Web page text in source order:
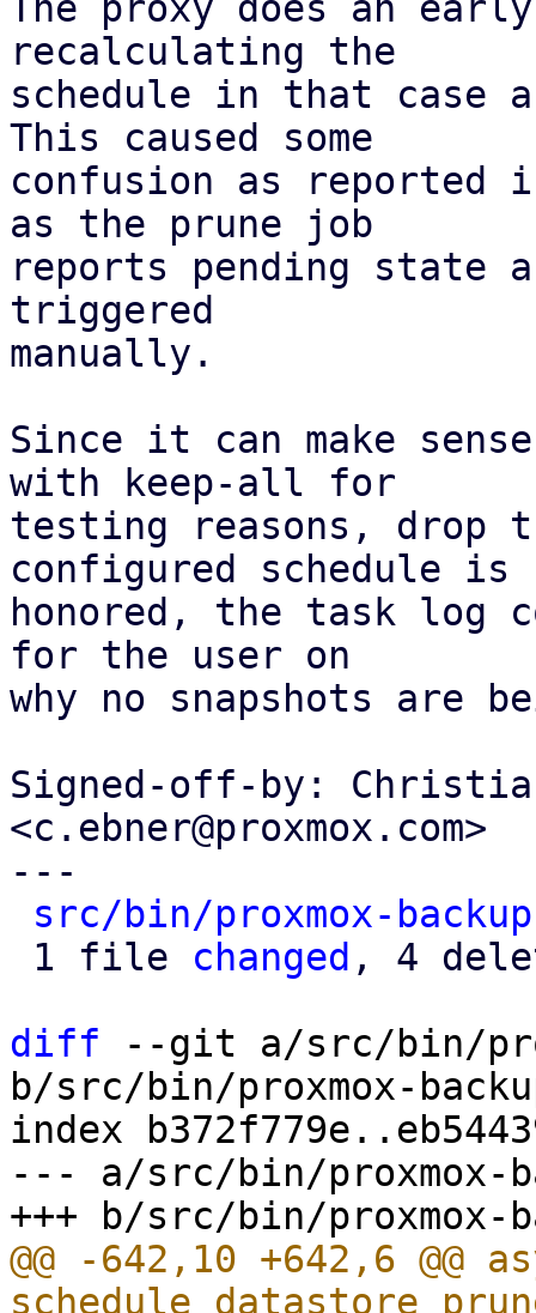
recalculating the
schedule in that case
This caused some
confusion as reported
as the prune job
reports pending state
triggered
manually.
Since it can make
with keep-all for
testing reasons, drop
configured schedule is
honored, the task log
for the user on
why no snapshots are
Signed-off-by:
<c.ebner@proxmox.com>
---
src/bin/proxmox-
1 file changed , 4
diff --git a/src/bin/
b/src/bin/proxmox-
index
--- a/src/bin/proxmox-
@@ -642,10 +642,6 @@